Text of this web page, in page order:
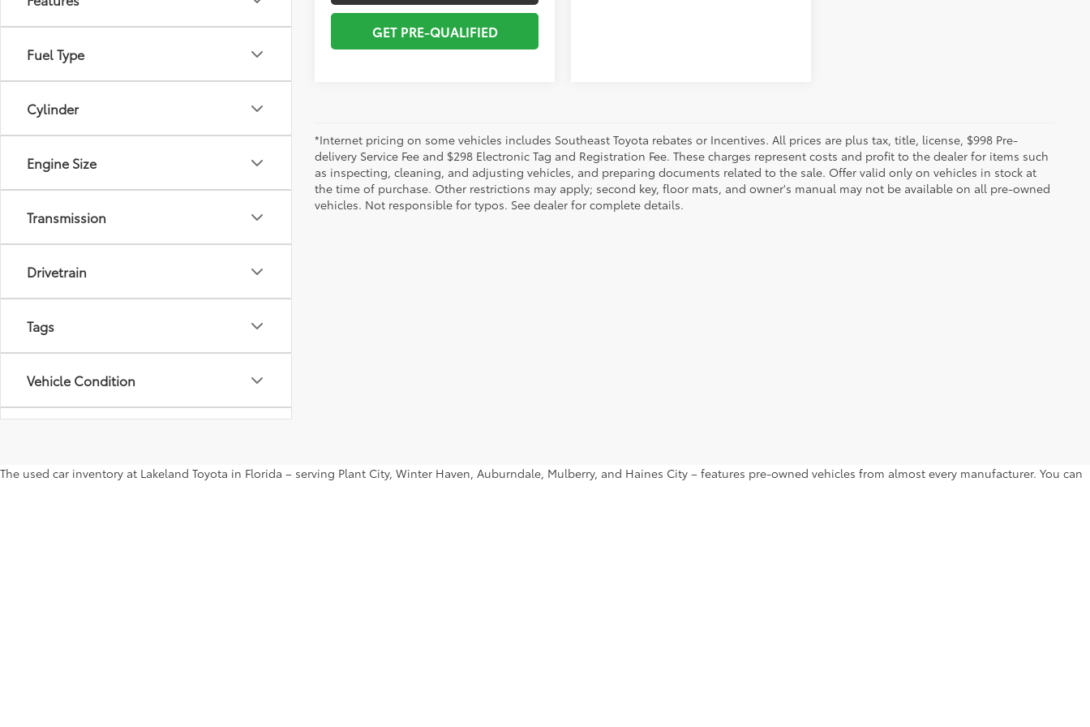
Fuel Type
Cylinder
Engine Size
Transmission
Drivetrain
Tags
Vehicle Condition
GET PRE-QUALIFIED
*Internet pricing on some vehicles includes Southeast Toyota rebates or Incentives. All prices are plus tax, title, license, $998 Pre-
delivery Service Fee and $298 Electronic Tag and Registration Fee. These charges represent costs and profit to the dealer for items such
as inspecting, cleaning, and adjusting vehicles, and preparing documents related to the sale. Offer valid only on vehicles in stock at
the time of purchase. Other restrictions may apply; second key, floor mats, and owner's manual may not be available on all pre-owned
vehicles. Not responsible for typos. See dealer for complete details.
The used car inventory at Lakeland Toyota in Florida – serving Plant City, Winter Haven, Auburndale, Mulberry, and Haines City – features pre-owned vehicles from almost every manufacturer. You can